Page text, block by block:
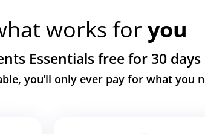
works for you
Essentials free for 30 days
you’ll only ever pay for what you